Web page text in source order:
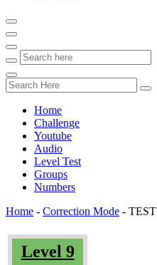
Home
Challenge
Youtube
Audio
Level Test
Groups
Numbers
Home - Correction Mode - TEST
Level 9